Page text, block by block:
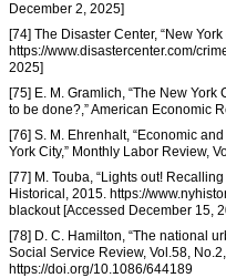
December 2, 2025]
[74] The Disaster Center, “New
https://www.disastercenter.com/
2025]
[75] E. M. Gramlich, “The New
to be done?,” American Economic
[76] S. M. Ehrenhalt, “Economic
York City,” Monthly Labor Review,
[77] M. Touba, “Lights out!
Historical, 2015. https://
blackout [Accessed December 15,
[78] D. C. Hamilton, “The national
Social Service Review, Vol.58,
https://doi.org/10.1086/644189